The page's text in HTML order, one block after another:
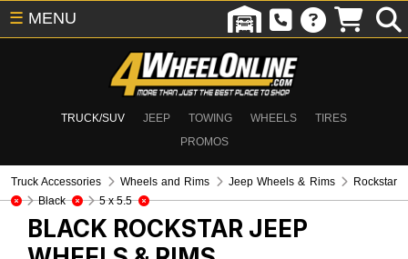
TRUCK/SUV JEEP TOWING WHEELS
TIRES
PROMOS
☰ MENU
Truck Accessories Wheels and Rims Jeep Wheels & Rims
Rockstar
Black
5 x 5.5
BLACK ROCKSTAR JEEP